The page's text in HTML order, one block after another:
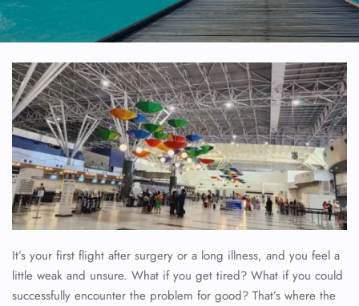
It’s your first flight after surgery or a long illness, and you feel a
little weak and unsure. What if you get tired? What if you could
successfully encounter the problem for good? That’s where the